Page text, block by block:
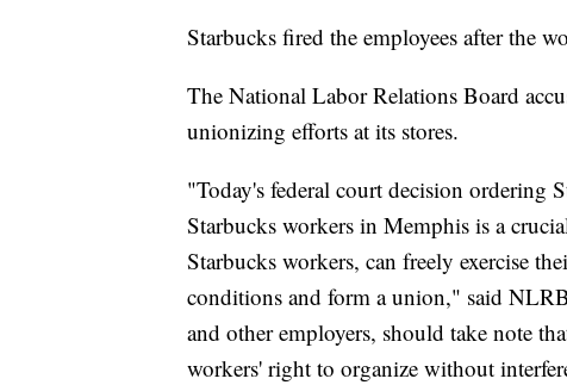
Starbucks fired the employees after the
The National Labor Relations Board
unionizing efforts at its stores.
"Today's federal court decision ordering
Starbucks workers in Memphis is a
Starbucks workers, can freely exercise
conditions and form a union," said
and other employers, should take note
workers' right to organize without